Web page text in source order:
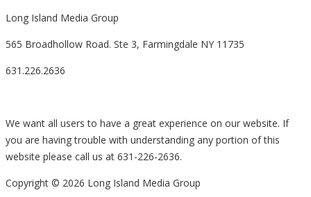
Long Island Media Group
565 Broadhollow Road. Ste 3, Farmingdale NY 11735
631.226.2636
We want all users to have a great experience on our website. If
you are having trouble with understanding any portion of this
website please call us at 631-226-2636.
Copyright © 2026 Long Island Media Group